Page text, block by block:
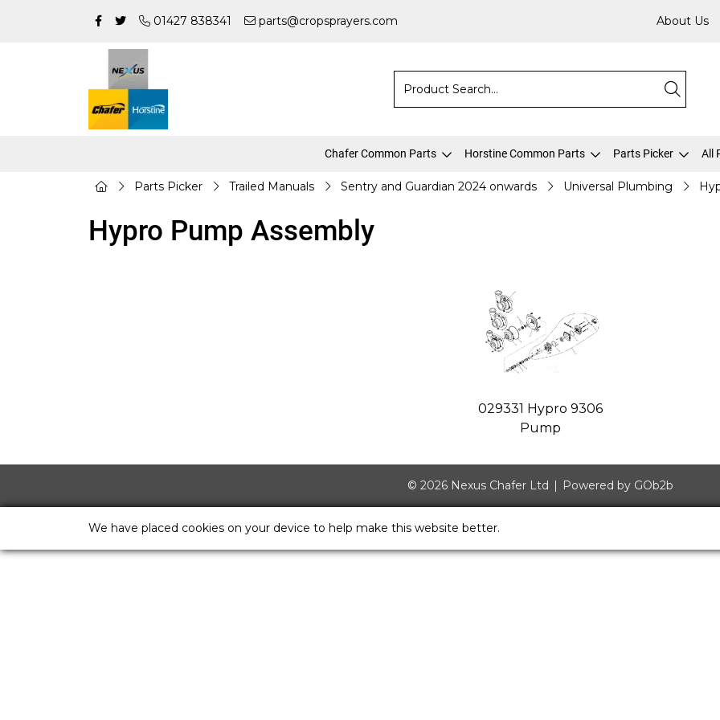
01427 838341 parts@cropsprayers.com About Us
Chafer Common Parts Horstine Common Parts Parts Picker All
Parts Picker Trailed Manuals Sentry and Guardian 2024 onwards Universal Plumbing
Hypro Pump Assembly
029331 Hypro 9306
Pump
© 2026 Nexus Chafer Ltd Powered by GOb2b
We have placed cookies on your device to help make this website better.